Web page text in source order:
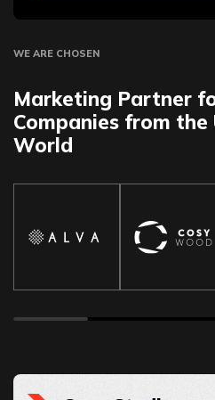
WE ARE CHOSEN
Marketing Partner
Companies from the
World